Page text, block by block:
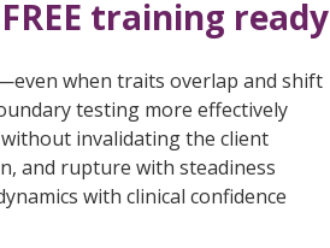
training
when traits overlap and shift
testing more effectively
invalidating the client
and rupture with steadiness
with clinical confidence